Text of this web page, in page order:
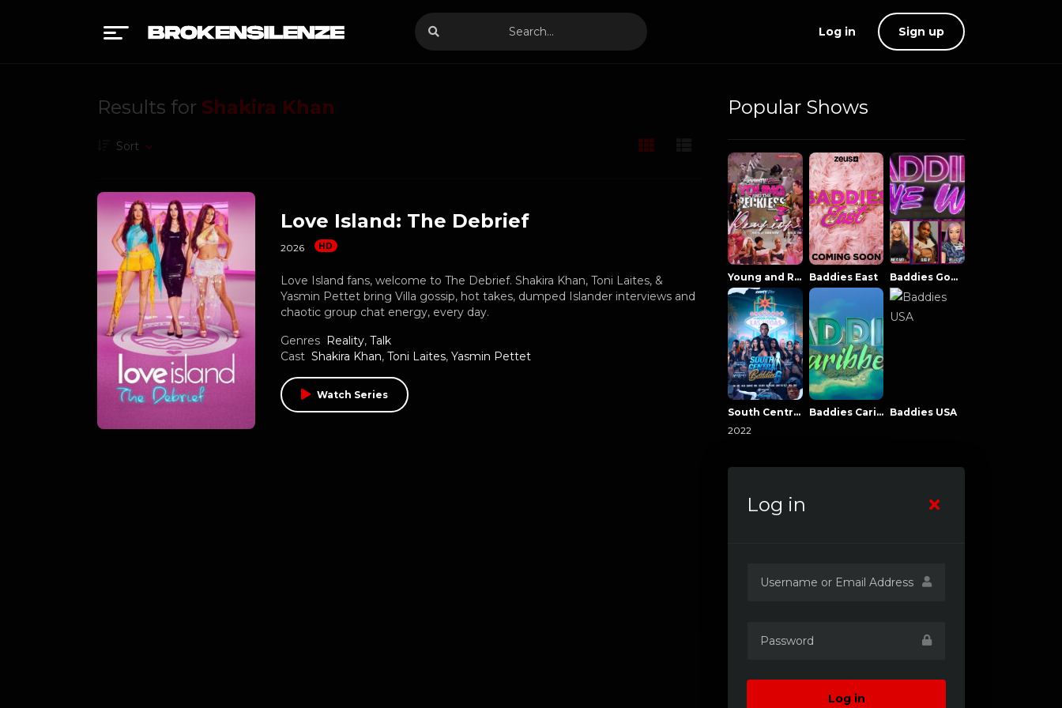
Log in Sign up
Results for Shakira Khan
Sort
Love Island: The Debrief
2026 HD
Love Island fans, welcome to The Debrief. Shakira Khan, Toni Laites, &
Yasmin Pettet bring Villa gossip, hot takes, dumped Islander interviews and
chaotic group chat energy, every day.
Genres Reality, Talk
Cast Shakira Khan, Toni Laites, Yasmin Pettet
Watch Series
Popular Shows
Young and Reckless NowThatsTV Baddies East Baddies Gone Wild
South Central Baddies
2022
Baddies Caribbean Baddies USA
Log in
Log in